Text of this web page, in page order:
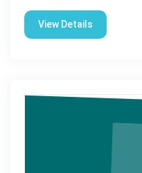
View Details